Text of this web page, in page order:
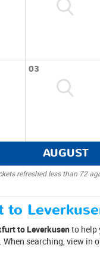
03
AUGUST
refreshed less than 72
to Leverkusento help
searching, view